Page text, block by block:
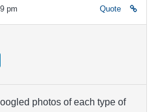
pm Quote
photos of each type of